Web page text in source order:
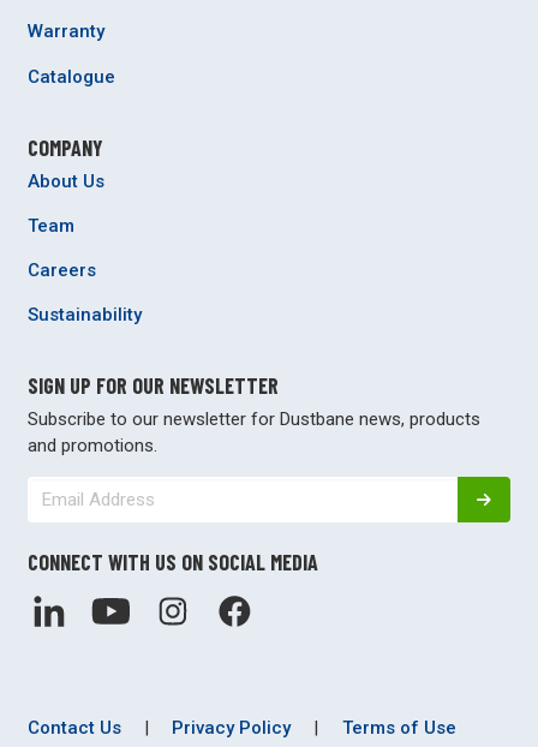
Warranty
Catalogue
COMPANY
About Us
Team
Careers
Sustainability
SIGN UP FOR OUR NEWSLETTER
Subscribe to our newsletter for Dustbane news, products
and promotions.
CONNECT WITH US ON SOCIAL MEDIA
Contact Us | Privacy Policy | Terms of Use